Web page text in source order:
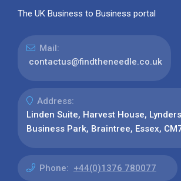
The UK Business to Business portal
Mail:
contactus@findtheneedle.co.uk
Address:
Linden Suite, Harvest House,
Business Park, Braintree, Essex,
Phone: +44(0)1376 780077